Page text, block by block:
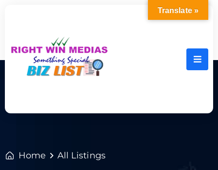
Home All Listings
Translate »